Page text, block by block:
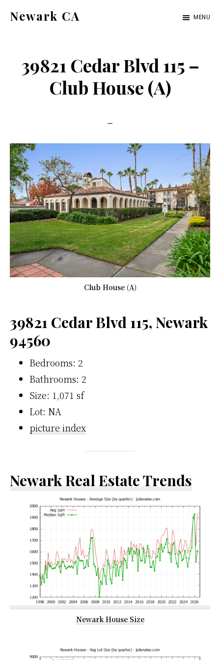
Newark CA MENU
39821 Cedar Blvd 115 –
Club House (A)
Club House (A)
39821 Cedar Blvd 115, Newark
94560
Bedrooms: 2
Bathrooms: 2
Size: 1,071 sf
Lot: NA
picture index
Newark Real Estate Trends
Newark House Size